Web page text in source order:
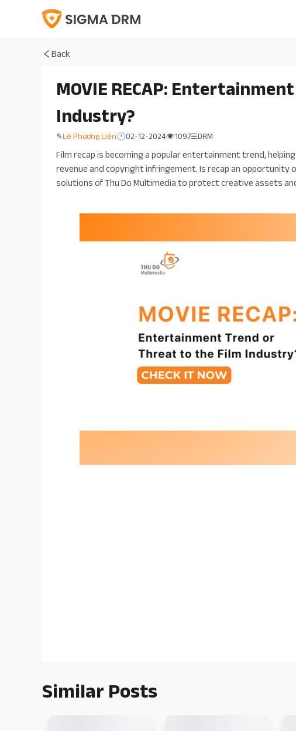
Back
MOVIE RECAP:
Industry?
✎Lê Phương Liên🕐02-12-2024👁1097☰DRM
Film recap is becoming a popular entertainment trend,
revenue and copyright infringement. Is recap an
solutions of Thu Do Multimedia to protect creative assets
Similar Posts